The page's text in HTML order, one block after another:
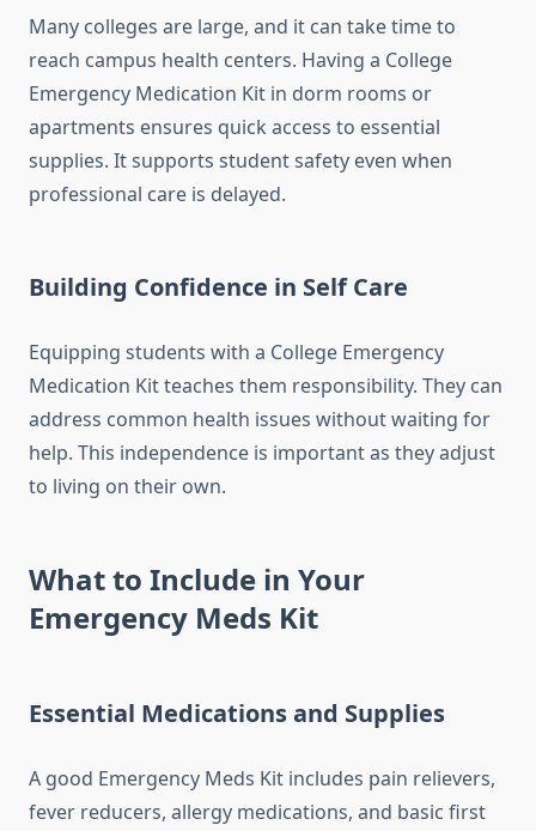
Many colleges are large, and it can take time to
reach campus health centers. Having a College
Emergency Medication Kit in dorm rooms or
apartments ensures quick access to essential
supplies. It supports student safety even when
professional care is delayed.
Building Confidence in Self Care
Equipping students with a College Emergency
Medication Kit teaches them responsibility. They can
address common health issues without waiting for
help. This independence is important as they adjust
to living on their own.
What to Include in Your
Emergency Meds Kit
Essential Medications and Supplies
A good Emergency Meds Kit includes pain relievers,
fever reducers, allergy medications, and basic first